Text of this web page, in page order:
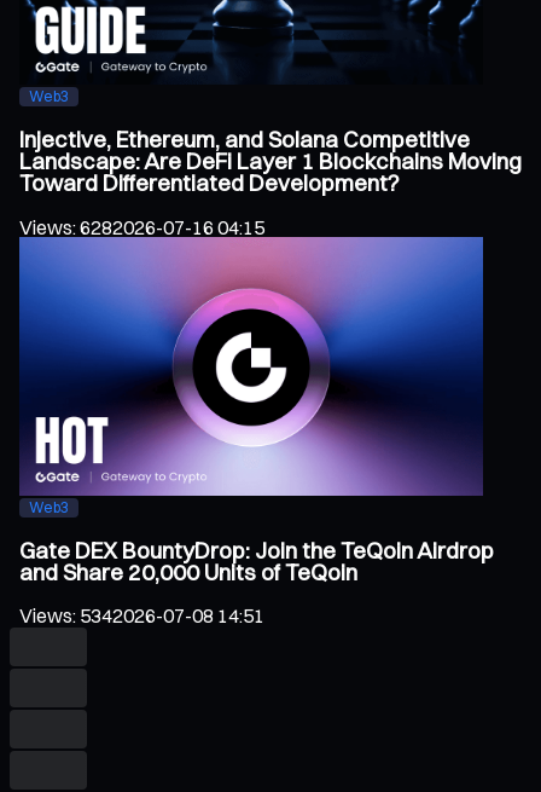
Web3
Injective, Ethereum, and Solana Competitive
Landscape: Are DeFi Layer 1 Blockchains Moving
Toward Differentiated Development?
Views:6282026-07-16 04:15
Web3
Gate DEX BountyDrop: Join the TeQoin Airdrop
and Share 20,000 Units of TeQoin
Views: 5342026-07-08 14:51